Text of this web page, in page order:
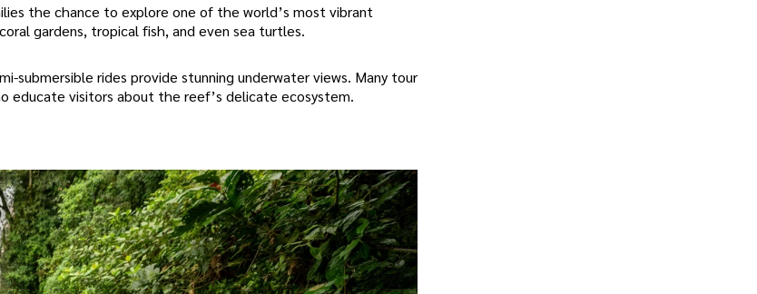
the chance to explore one of the world’s most vibrant
gardens, tropical fish, and even sea turtles.
rides provide stunning underwater views. Many tour
educate visitors about the reef’s delicate ecosystem.